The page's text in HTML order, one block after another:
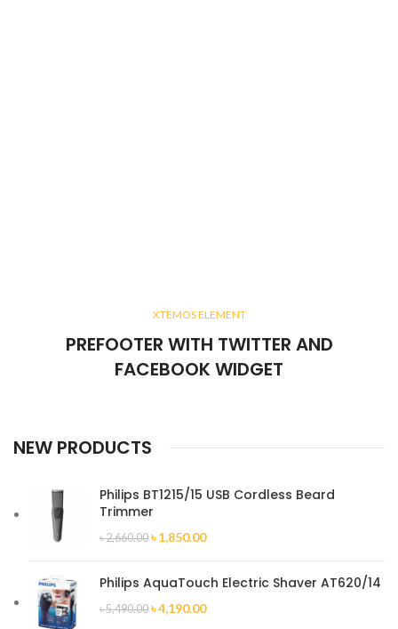
XTEMOS ELEMENT
PREFOOTER WITH TWITTER AND
FACEBOOK WIDGET
NEW PRODUCTS
Philips BT1215/15 USB Cordless Beard
Trimmer
৳2,660.00 ৳1,850.00
Philips AquaTouch Electric Shaver AT620/14
৳5,490.00 ৳4,190.00